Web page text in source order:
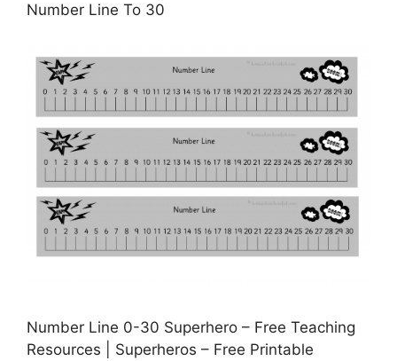
Number Line To 30
Number Line 0-30 Superhero – Free Teaching
Resources | Superheros – Free Printable